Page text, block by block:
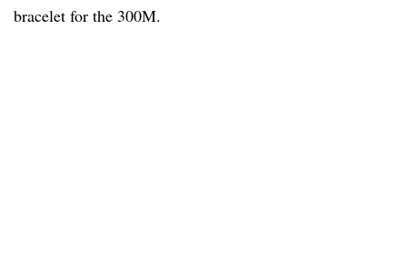
bracelet for the 300M.